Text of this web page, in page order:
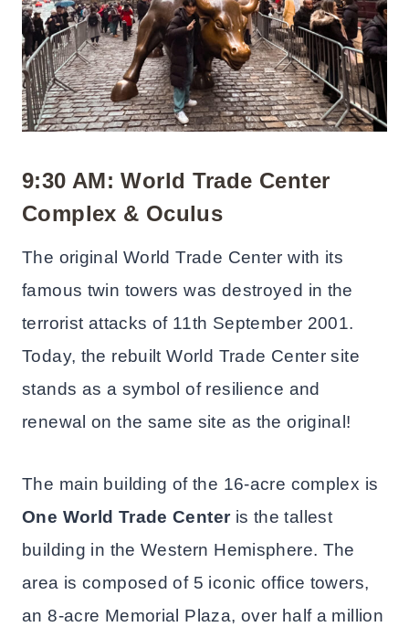
9:30 AM: World Trade Center
Complex & Oculus
The original World Trade Center with its
famous twin towers was destroyed in the
terrorist attacks of 11th September 2001.
Today, the rebuilt World Trade Center site
stands as a symbol of resilience and
renewal on the same site as the original!
The main building of the 16-acre complex is
One World Trade Center is the tallest
building in the Western Hemisphere. The
area is composed of 5 iconic office towers,
an 8-acre Memorial Plaza, over half a million